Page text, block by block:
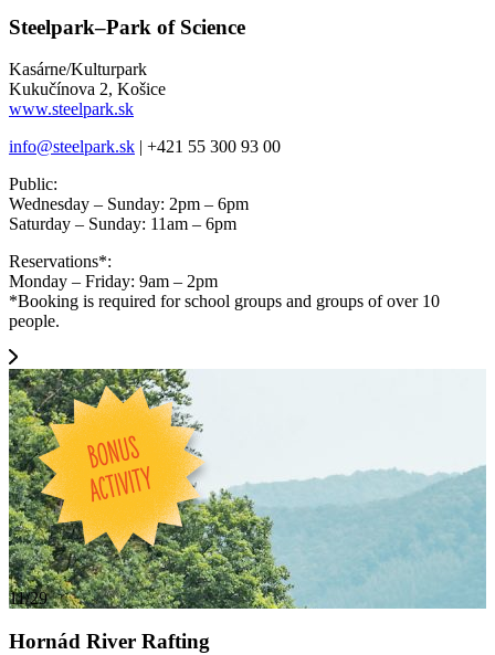
Steelpark–Park of Science
Kasárne/Kulturpark
Kukučínova 2, Košice
www.steelpark.sk
info@steelpark.sk | +421 55 300 93 00
Public:
Wednesday – Sunday: 2pm – 6pm
Saturday – Sunday: 11am – 6pm
Reservations*:
Monday – Friday: 9am – 2pm
*Booking is required for school groups and groups of over 10
people.
11/29
Hornád River Rafting